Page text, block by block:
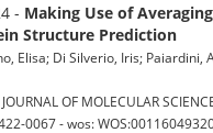
- Making Use of
Structure Prediction
Elisa; Di Silverio, Iris; Paiardini,
OF MOLECULAR
0067 - wos: